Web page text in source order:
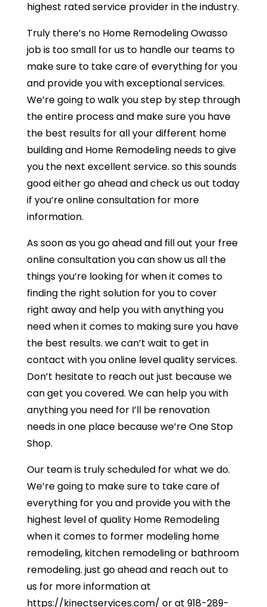
highest rated service provider in the industry.
Truly there’s no Home Remodeling Owasso
job is too small for us to handle our teams to
make sure to take care of everything for you
and provide you with exceptional services.
We’re going to walk you step by step through
the entire process and make sure you have
the best results for all your different home
building and Home Remodeling needs to give
you the next excellent service. so this sounds
good either go ahead and check us out today
if you’re online consultation for more
information.
As soon as you go ahead and fill out your free
online consultation you can show us all the
things you’re looking for when it comes to
finding the right solution for you to cover
right away and help you with anything you
need when it comes to making sure you have
the best results. we can’t wait to get in
contact with you online level quality services.
Don’t hesitate to reach out just because we
can get you covered. We can help you with
anything you need for I’ll be renovation
needs in one place because we’re One Stop
Shop.
Our team is truly scheduled for what we do.
We’re going to make sure to take care of
everything for you and provide you with the
highest level of quality Home Remodeling
when it comes to former modeling home
remodeling, kitchen remodeling or bathroom
remodeling. just go ahead and reach out to
us for more information at
https://kinectservices.com/ or at 918-289-